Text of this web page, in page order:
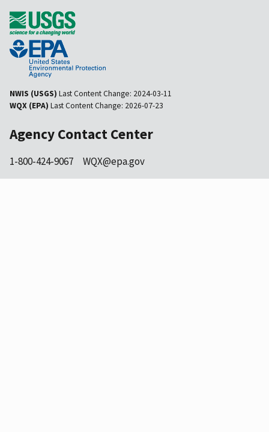
NWIS (USGS) Last Content Change: 2024-03-11
WQX (EPA) Last Content Change: 2026-07-23
Agency Contact Center
1-800-424-9067 WQX@epa.gov